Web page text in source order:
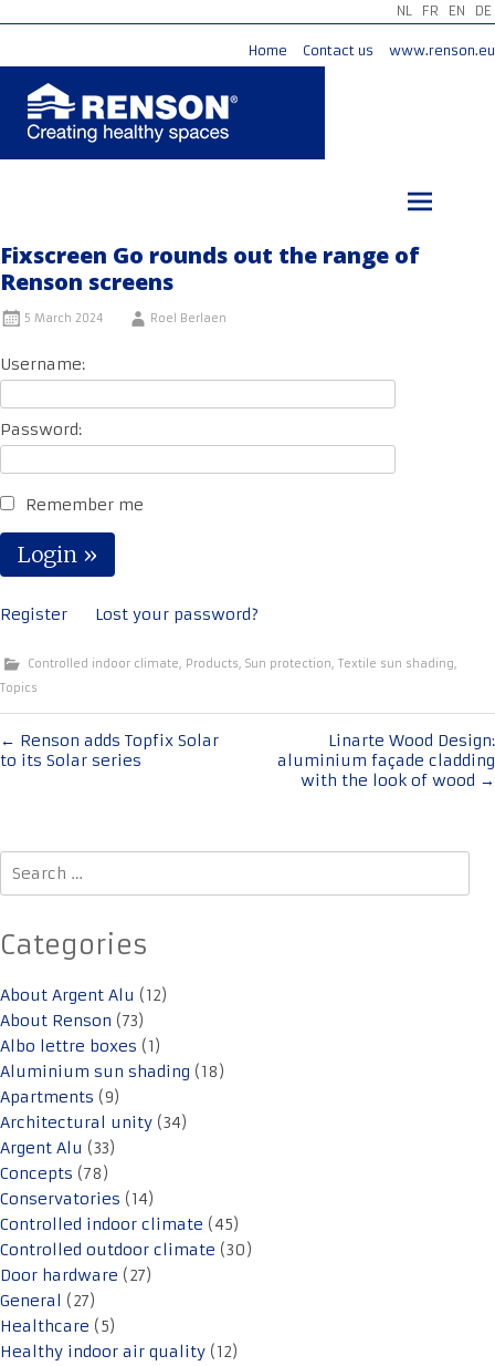
NL FR EN DE
Home Contact us www.renson.eu
Fixscreen Go rounds out the range of
Renson screens
5 March 2024 Roel Berlaen
Username:
Password:
Remember me
Register Lost your password?
Controlled indoor climate, Products, Sun protection, Textile sun shading,
Topics
Post
navigation
← Renson adds Topfix Solar
to its Solar series
Linarte Wood Design:
aluminium façade cladding
with the look of wood →
Search
for:
Categories
About Argent Alu (12)
About Renson (73)
Albo lettre boxes (1)
Aluminium sun shading (18)
Apartments (9)
Architectural unity (34)
Argent Alu (33)
Concepts (78)
Conservatories (14)
Controlled indoor climate (45)
Controlled outdoor climate (30)
Door hardware (27)
General (27)
Healthcare (5)
Healthy indoor air quality (12)